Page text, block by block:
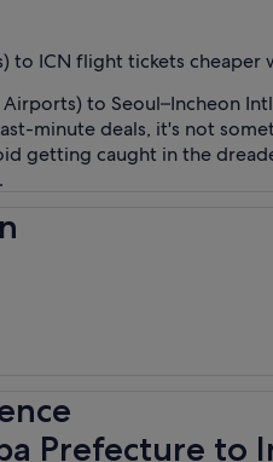
to ICN flight tickets cheaper
Airports) to Seoul–Incheon
minute deals, it's not
getting caught in the
Prefecture to
to Incheon